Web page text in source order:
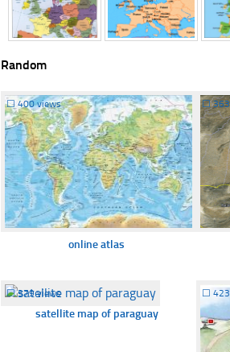
Random
☐400 views
online atlas
☐
☐379 views
satellite map of paraguay
☐